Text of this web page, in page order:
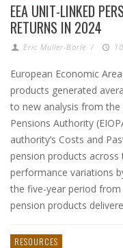
EEA UNIT-LINKED
RETURNS IN 2024
Eric Muller-Borle /
European Economic
products generated
to new analysis from the
Pensions Authority
authority’s Costs and
pension products across
performance variations
the five-year period
pension products
RESOURCES